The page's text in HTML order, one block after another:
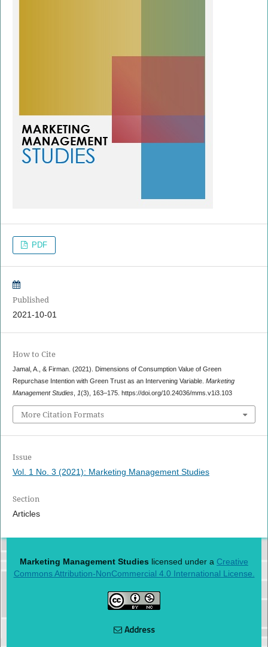
PDF
Published
2021-10-01
How to Cite
Jamal, A., & Firman. (2021). Dimensions of Consumption Value of Green
Repurchase Intention with Green Trust as an Intervening Variable. Marketing
Management Studies, 1(3), 163–175. https://doi.org/10.24036/mms.v1i3.103
More Citation Formats
Issue
Vol. 1 No. 3 (2021): Marketing Management Studies
Section
Articles
Marketing Management Studies licensed under a Creative
Commons Attribution-NonCommercial 4.0 International License.
Address